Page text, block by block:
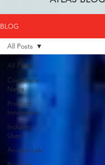
BLOG
All Posts
Corporate
News
Product
Innovation
Industry
Uses
Anchor-Lok
All Posts